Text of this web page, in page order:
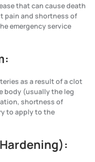
that can cause death
pain and shortness of
emergency service
as a result of a clot
body (usually the leg
shortness of
to apply to the